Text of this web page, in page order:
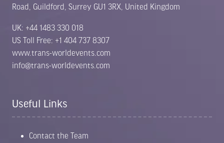
Road, Guildford, Surrey GU1 3RX, United Kingdom
UK: +44 1483 330 018
US Toll Free: +1 404 737 8307
www.trans-worldevents.com
info@trans-worldevents.com
Useful Links
Contact the Team